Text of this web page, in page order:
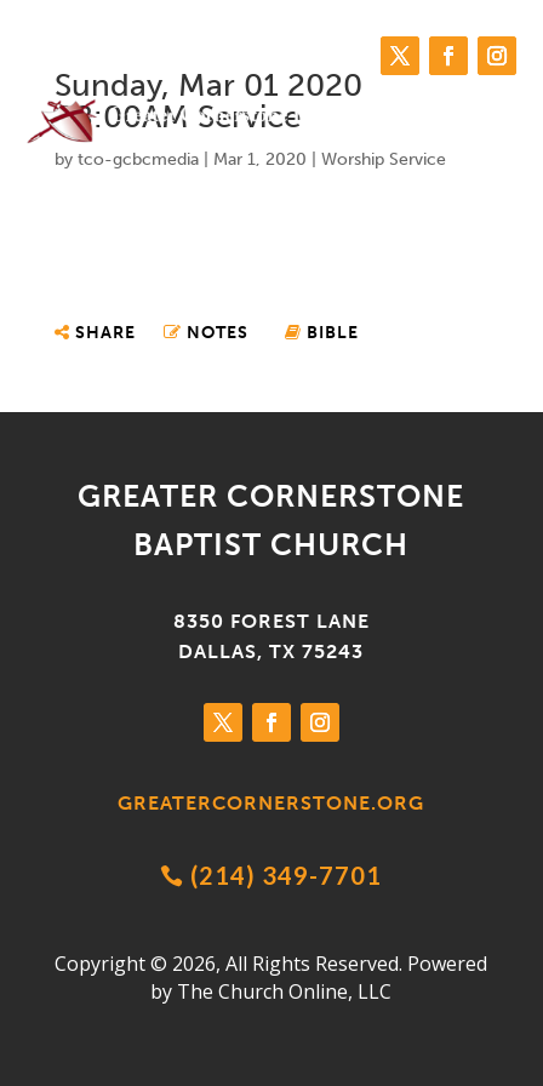
Sunday, Mar 01 2020
08:00AM Service
by tco-gcbcmedia| Mar 1, 2020 Worship Service
SHARE NOTES BIBLE
GREATER CORNERSTONE
BAPTIST CHURCH
8350 FOREST LANE
DALLAS, TX 75243
GREATERCORNERSTONE.ORG
 (214) 349-7701
Copyright © 2026, All Rights Reserved. Powered
by The Church Online, LLC